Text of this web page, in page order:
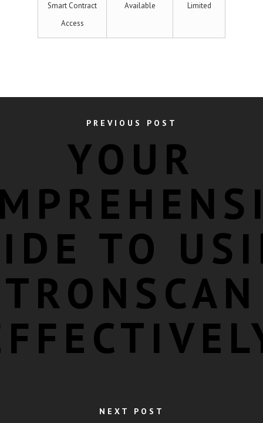
Smart Contract
Access
Available Limited
PREVIOUS POST
YOUR
TO
TRONSCAN
NEXT POST